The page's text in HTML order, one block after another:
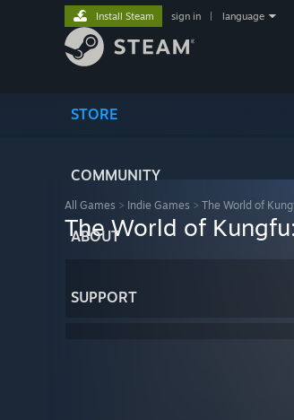
STORE
COMMUNITY
ABOUT
SUPPORT
Install Steam sign in language
All Games > Indie Games > The World of
The World of